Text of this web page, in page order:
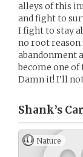
alleys of this
and fight to
I fight to stay
no root reason
abandonment
become one
Damn it! I’ll
Shank’s
Nature